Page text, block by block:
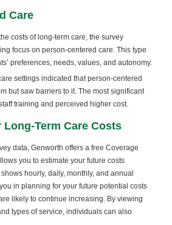
Care
costs of long-term care, the survey
focus on person-centered care. This type
preferences, needs, values, and autonomy.
settings indicated that person-centered
but saw barriers to it. The most significant
training and perceived higher cost.
Term Care Costs
data, Genworth offers a free Coverage
you to estimate your future costs
hourly, daily, monthly, and annual
in planning for your future potential costs
likely to continue increasing. By viewing
types of service, individuals can also